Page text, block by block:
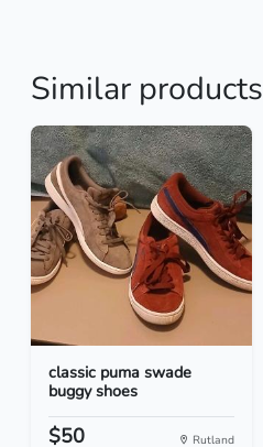
Similar products
classic puma swade
buggy shoes
$50 Rutland